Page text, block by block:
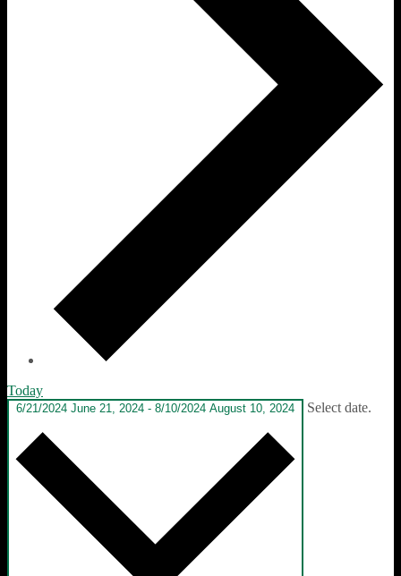
Today
6/21/2024 June 21, 2024 - 8/10/2024 August 10, 2024 Select date.